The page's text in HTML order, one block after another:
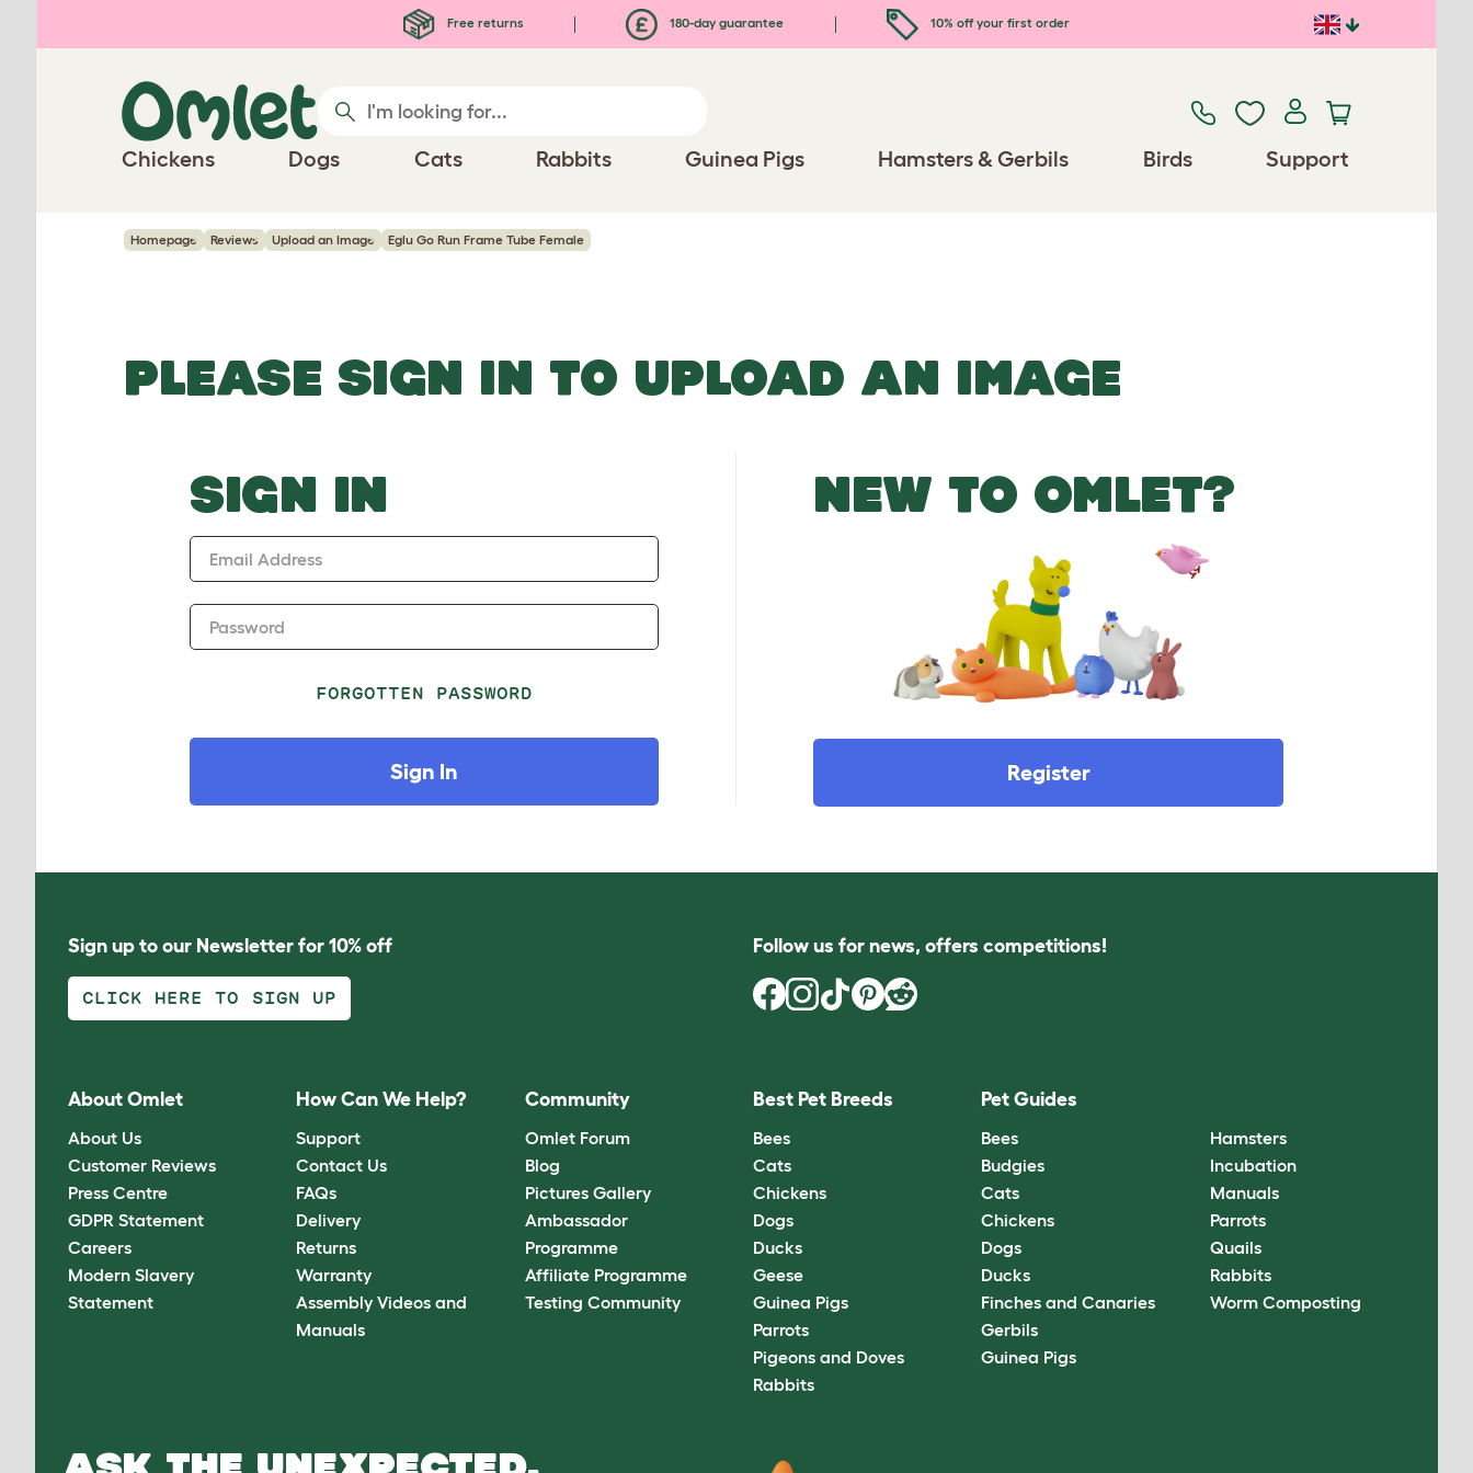
Free returns 180-day guarantee 10% off your first order
Chickens Dogs Cats Rabbits Guinea Pigs Hamsters & Gerbils Birds Support
Homepage Reviews Upload an Image Eglu Go Run Frame Tube Female
PLEASE SIGN IN TO UPLOAD AN IMAGE
SIGN IN
Email Address
Password
FORGOTTEN PASSWORD
Sign In
NEW TO OMLET?
Register
Sign up to our Newsletter for 10% off
CLICK HERE TO SIGN UP
Follow us for news, offers competitions!
About Omlet
About Us
Customer Reviews
Press Centre
GDPR Statement
Careers
Modern Slavery
Statement
How Can We Help?
Support
Contact Us
FAQs
Delivery
Returns
Warranty
Assembly Videos and
Manuals
Community
Omlet Forum
Blog
Pictures Gallery
Ambassador
Programme
Affiliate Programme
Testing Community
Best Pet Breeds
Bees
Cats
Chickens
Dogs
Ducks
Geese
Guinea Pigs
Parrots
Pigeons and Doves
Rabbits
Pet Guides
Bees
Budgies
Cats
Chickens
Dogs
Ducks
Finches and Canaries
Gerbils
Guinea Pigs
Hamsters
Incubation
Manuals
Parrots
Quails
Rabbits
Worm Composting